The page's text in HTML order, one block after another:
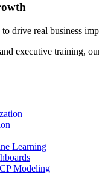
drive real business
executive training,
Learning
Modeling